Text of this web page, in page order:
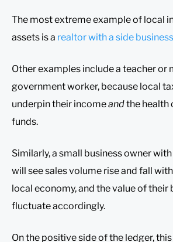
The most extreme example of local
assets is a realtor with a side
Other examples include a teacher or
government worker, because local
underpin their incomeandthe health
funds.
Similarly, a small business owner
will see sales volume rise and fall
local economy, and the value of their
fluctuate accordingly.
On the positive side of the ledger,